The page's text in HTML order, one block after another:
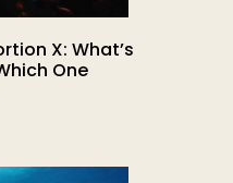
X: What’s
One